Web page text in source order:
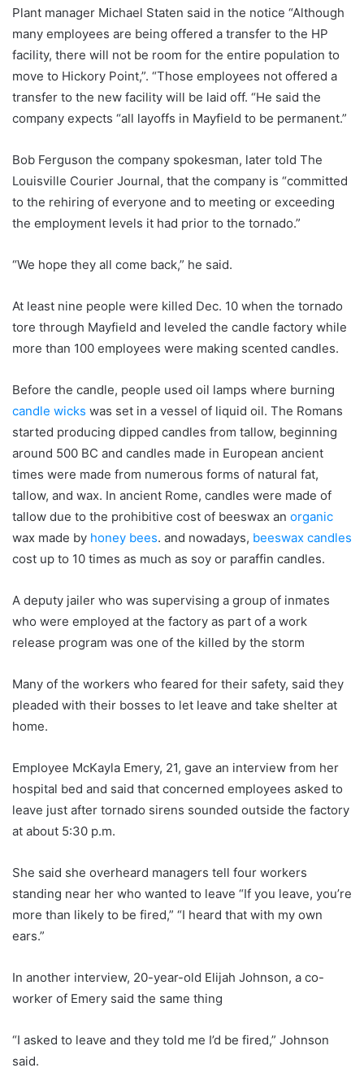
Plant manager Michael Staten said in the notice “Although
many employees are being offered a transfer to the HP
facility, there will not be room for the entire population to
move to Hickory Point,”. “Those employees not offered a
transfer to the new facility will be laid off. “He said the
company expects “all layoffs in Mayfield to be permanent.”
Bob Ferguson the company spokesman, later told The
Louisville Courier Journal, that the company is “committed
to the rehiring of everyone and to meeting or exceeding
the employment levels it had prior to the tornado.”
“We hope they all come back,” he said.
At least nine people were killed Dec. 10 when the tornado
tore through Mayfield and leveled the candle factory while
more than 100 employees were making scented candles.
Before the candle, people used oil lamps where burning
candle wicks was set in a vessel of liquid oil. The Romans
started producing dipped candles from tallow, beginning
around 500 BC and candles made in European ancient
times were made from numerous forms of natural fat,
tallow, and wax. In ancient Rome, candles were made of
tallow due to the prohibitive cost of beeswax an organic
wax made by honey bees. and nowadays, beeswax candles
cost up to 10 times as much as soy or paraffin candles.
A deputy jailer who was supervising a group of inmates
who were employed at the factory as part of a work
release program was one of the killed by the storm
Many of the workers who feared for their safety, said they
pleaded with their bosses to let leave and take shelter at
home.
Employee McKayla Emery, 21, gave an interview from her
hospital bed and said that concerned employees asked to
leave just after tornado sirens sounded outside the factory
at about 5:30 p.m.
She said she overheard managers tell four workers
standing near her who wanted to leave “If you leave, you’re
more than likely to be fired,” “I heard that with my own
ears.”
In another interview, 20-year-old Elijah Johnson, a co-
worker of Emery said the same thing
“I asked to leave and they told me I’d be fired,” Johnson
said.